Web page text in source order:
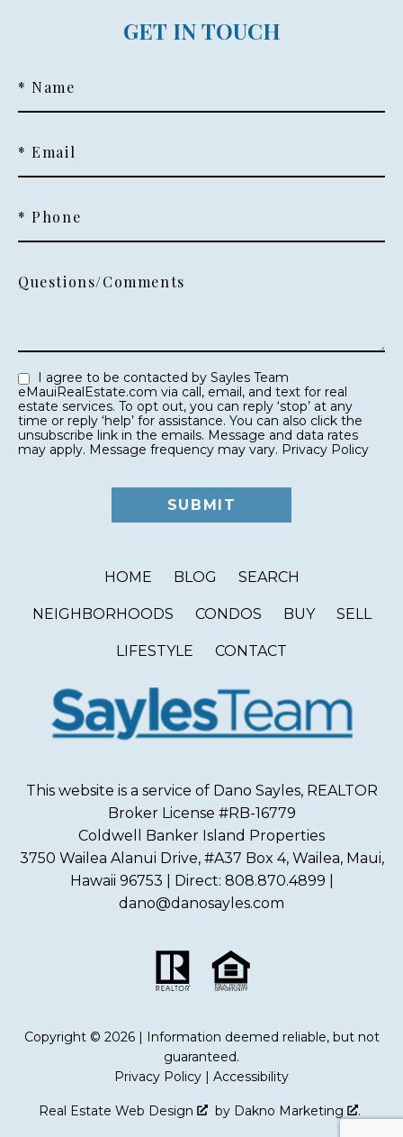
GET IN TOUCH
* Name
* Email
* Phone
Questions/Comments
eMauiRealEstate.com via call, email, and text for real
estate services. To opt out, you can reply ‘stop’ at any
time or reply ‘help’ for assistance. You can also click the
unsubscribe link in the emails. Message and data rates
may apply. Message frequency may vary. Privacy Policy
HOME BLOG SEARCH
NEIGHBORHOODS CONDOS BUY SELL
LIFESTYLE CONTACT
This website is a service of Dano Sayles, REALTOR
Broker License #RB-16779
Coldwell Banker Island Properties
3750 Wailea Alanui Drive, #A37 Box 4, Wailea, Maui,
Hawaii 96753 | Direct: 808.870.4899 |
dano@danosayles.com
Copyright © 2026 | Information deemed reliable, but not
guaranteed.
Privacy Policy
Accessibility
Real Estate Web Design by Dakno Marketing .